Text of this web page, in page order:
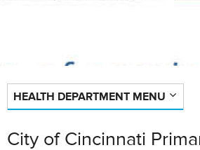
HEALTH DEPARTMENT MENU
City of Cincinnati